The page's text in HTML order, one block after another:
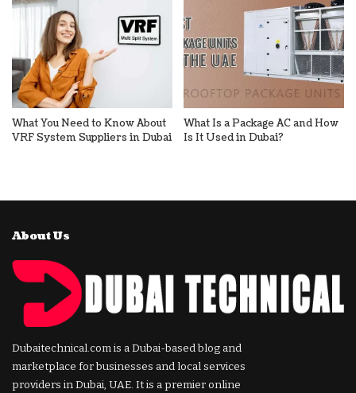
What You Need to Know About
VRF System Suppliers in Dubai
What Is a Package AC and How
Is It Used in Dubai?
About Us
Dubaitechnical.com is a Dubai-based blog and
marketplace for businesses and local services
providers in Dubai, UAE. It is a premier online